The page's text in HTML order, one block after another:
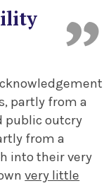
partly from a
public outcry
from a
into their very
very little